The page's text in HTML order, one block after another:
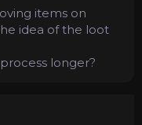
items on
idea of the loot
longer?